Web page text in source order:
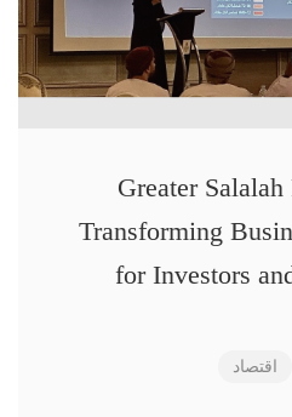
Greater
Transforming
for Investors
اقتصاد